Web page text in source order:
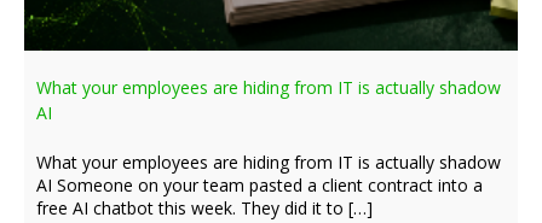
What your employees are hiding from IT is actually shadow
AI
What your employees are hiding from IT is actually shadow
AI Someone on your team pasted a client contract into a
free AI chatbot this week. They did it to […]